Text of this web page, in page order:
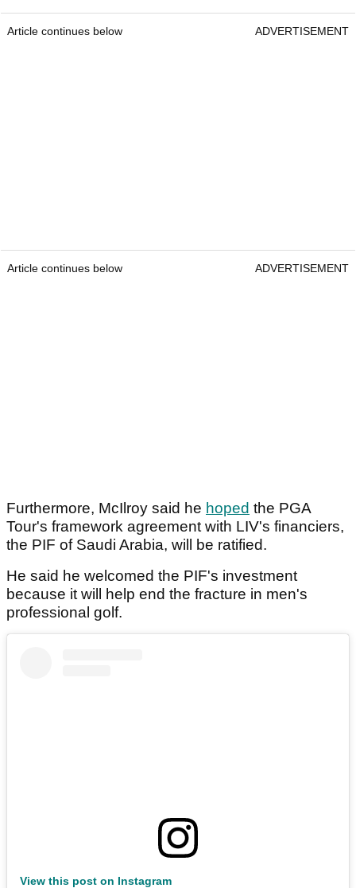
Article continues below ADVERTISEMENT
Article continues below ADVERTISEMENT
Furthermore, McIlroy said he hoped the PGA
Tour's framework agreement with LIV's financiers,
the PIF of Saudi Arabia, will be ratified.
He said he welcomed the PIF's investment
because it will help end the fracture in men's
professional golf.
View this post on Instagram